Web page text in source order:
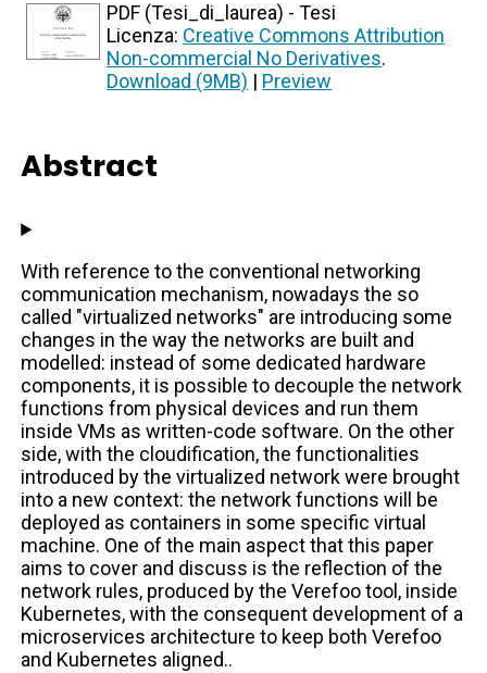
PDF (Tesi_di_laurea) - Tesi
Licenza: Creative Commons Attribution
Non-commercial No Derivatives.
Download (9MB) | Preview
Abstract
With reference to the conventional networking
communication mechanism, nowadays the so
called "virtualized networks" are introducing some
changes in the way the networks are built and
modelled: instead of some dedicated hardware
components, it is possible to decouple the network
functions from physical devices and run them
inside VMs as written-code software. On the other
side, with the cloudification, the functionalities
introduced by the virtualized network were brought
into a new context: the network functions will be
deployed as containers in some specific virtual
machine. One of the main aspect that this paper
aims to cover and discuss is the reflection of the
network rules, produced by the Verefoo tool, inside
Kubernetes, with the consequent development of a
microservices architecture to keep both Verefoo
and Kubernetes aligned..